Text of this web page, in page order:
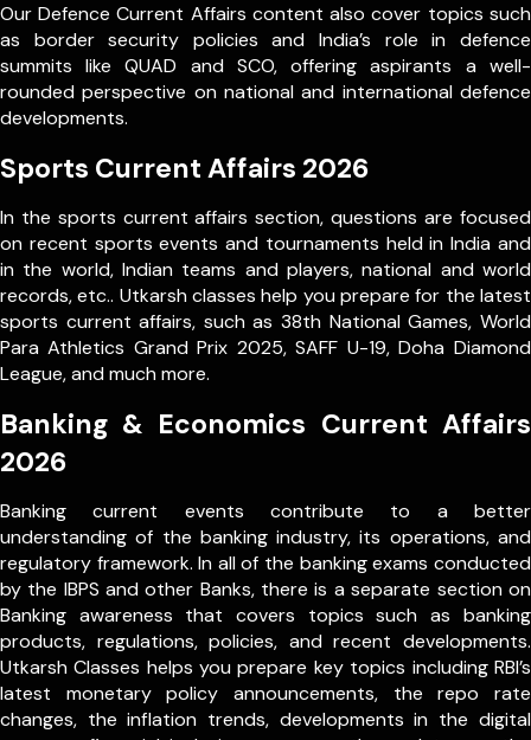
Our Defence Current Affairs content also cover topics such
as border security policies and India’s role in defence
summits like QUAD and SCO, offering aspirants a well-
rounded perspective on national and international defence
developments.
Sports Current Affairs 2026
In the sports current affairs section, questions are focused
on recent sports events and tournaments held in India and
in the world, Indian teams and players, national and world
records, etc.. Utkarsh classes help you prepare for the latest
sports current affairs, such as 38th National Games, World
Para Athletics Grand Prix 2025, SAFF U-19, Doha Diamond
League, and much more.
Banking & Economics Current Affairs
2026
Banking current events contribute to a better
understanding of the banking industry, its operations, and
regulatory framework. In all of the banking exams conducted
by the IBPS and other Banks, there is a separate section on
Banking awareness that covers topics such as banking
products, regulations, policies, and recent developments.
Utkarsh Classes helps you prepare key topics including RBI’s
latest monetary policy announcements, the repo rate
changes, the inflation trends, developments in the digital